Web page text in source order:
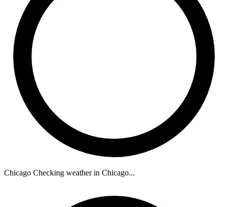
Chicago Checking weather in Chicago...